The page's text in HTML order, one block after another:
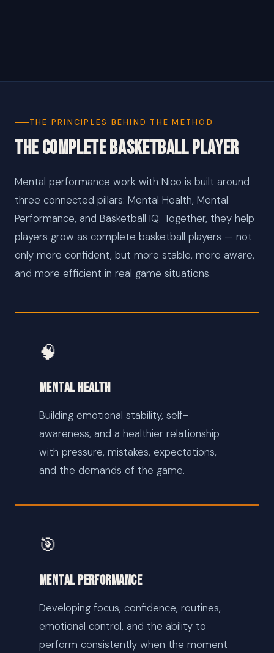
THE PRINCIPLES BEHIND THE METHOD
The Complete Basketball Player
Mental performance work with Nico is built around
three connected pillars: Mental Health, Mental
Performance, and Basketball IQ. Together, they help
players grow as complete basketball players — not
only more confident, but more stable, more aware,
and more efficient in real game situations.
🧠
Mental Health
Building emotional stability, self-
awareness, and a healthier relationship
with pressure, mistakes, expectations,
and the demands of the game.
🎯
Mental Performance
Developing focus, confidence, routines,
emotional control, and the ability to
perform consistently when the moment